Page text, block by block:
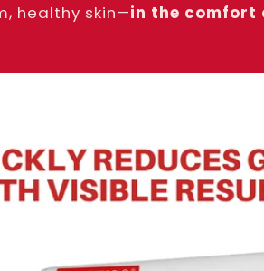
healthy skin—in the comfort